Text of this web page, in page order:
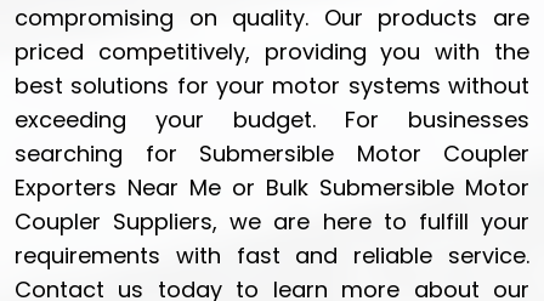
compromising on quality. Our products are
priced competitively, providing you with the
best solutions for your motor systems without
exceeding your budget. For businesses
searching for Submersible Motor Coupler
Exporters Near Me or Bulk Submersible Motor
Coupler Suppliers, we are here to fulfill your
requirements with fast and reliable service.
Contact us today to learn more about our